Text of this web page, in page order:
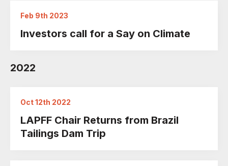
Feb 9th 2023
Investors call for a Say on Climate
2022
Oct 12th 2022
LAPFF Chair Returns from Brazil
Tailings Dam Trip